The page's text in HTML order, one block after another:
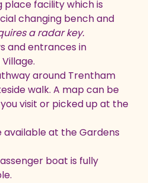
place facility which is
changing bench and
a radar key.
and entrances in
around Trentham
walk. A map can be
visit or picked up at the
available at the Gardens
boat is fully